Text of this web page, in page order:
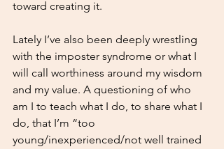
toward creating it.
Lately I’ve also been deeply wrestling
with the imposter syndrome or what I
will call worthiness around my wisdom
and my value. A questioning of who
am I to teach what I do, to share what I
do, that I’m “too
young/inexperienced/not well trained